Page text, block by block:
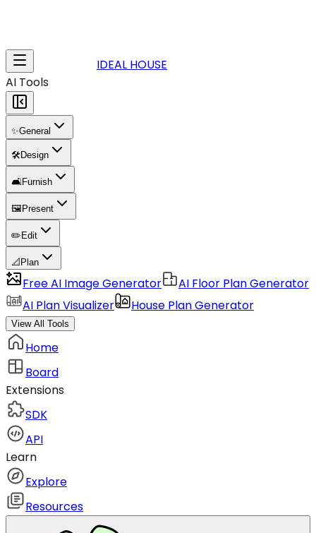
IDEAL HOUSE
AI Tools
✨General
🛠️Design
🛋️Furnish
🖼️ Present
✏️ Edit
📐 Plan
Free AI Image Generator
AI Floor Plan Generator
AI Plan Visualizer
House Plan Generator
View All Tools
Home
Board
Extensions
SDK
API
Learn
Explore
Resources